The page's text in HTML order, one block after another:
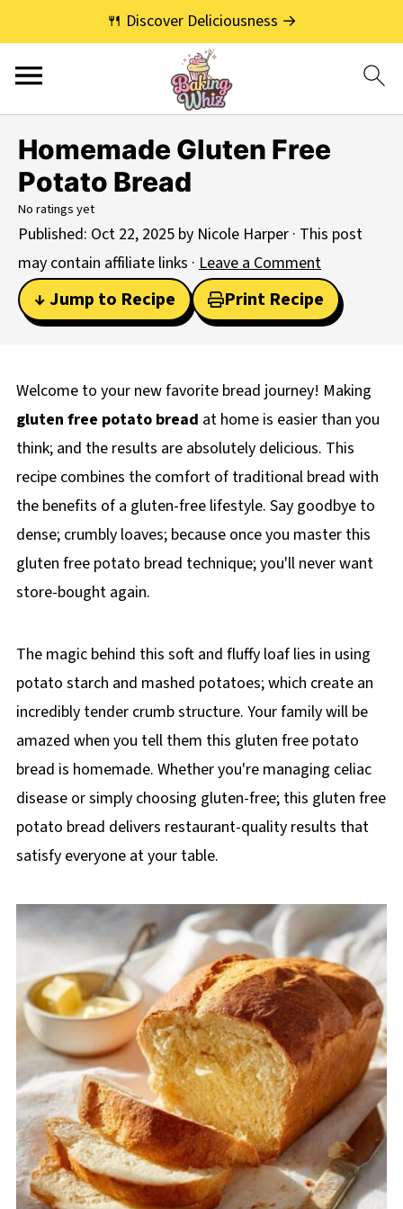
🍴 Discover Deliciousness →
Homemade Gluten Free
Potato Bread
No ratings yet
Published: Oct 22, 2025 by Nicole Harper · This post
may contain affiliate links · Leave a Comment
↓ Jump to Recipe Print Recipe
Welcome to your new favorite bread journey! Making
gluten free potato bread at home is easier than you
think; and the results are absolutely delicious. This
recipe combines the comfort of traditional bread with
the benefits of a gluten-free lifestyle. Say goodbye to
dense; crumbly loaves; because once you master this
gluten free potato bread technique; you'll never want
store-bought again.
The magic behind this soft and fluffy loaf lies in using
potato starch and mashed potatoes; which create an
incredibly tender crumb structure. Your family will be
amazed when you tell them this gluten free potato
bread is homemade. Whether you're managing celiac
disease or simply choosing gluten-free; this gluten free
potato bread delivers restaurant-quality results that
satisfy everyone at your table.